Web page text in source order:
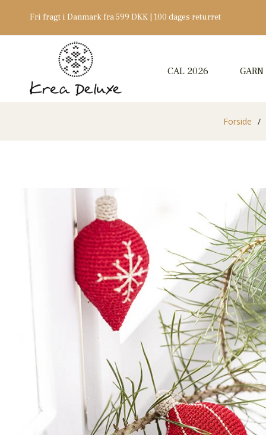
Fri fragt i Danmark fra 599 DKK | 100 dages returret
CAL 2026 GARN
Forside /